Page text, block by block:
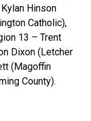
Hinson
Catholic),
13 – Trent
Dixon (Letcher
(Magoffin
County).